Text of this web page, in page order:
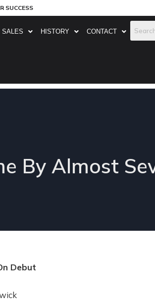
SUCCESS
SALES HISTORY CONTACT
By Almost
Debut